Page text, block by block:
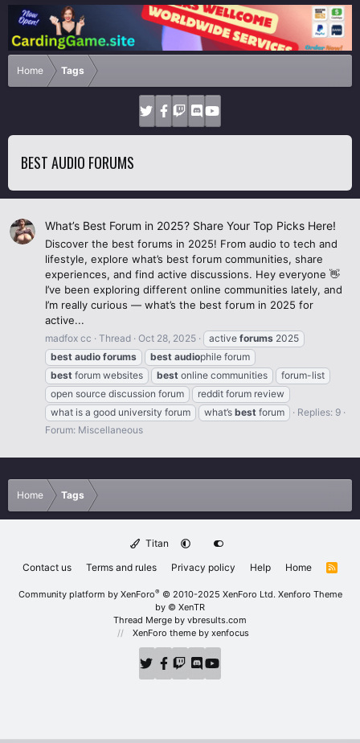
Home Tags
BEST AUDIO FORUMS
What’s Best Forum in 2025? Share Your Top Picks Here!
Discover the best forums in 2025! From audio to tech and
lifestyle, explore what’s best forum communities, share
experiences, and find active discussions. Hey everyone 👋
I’ve been exploring different online communities lately, and
I’m really curious — what’s the best forum in 2025 for
active...
madfox cc Thread Oct 28, 2025 active forums 2025
best audio forums best audiophile forum
best forum websites best online communities
forum-list
open source discussion forum
reddit forum review
what is a good university forum
what’s best forum
Replies: 9
Forum: Miscellaneous
Home Tags
Titan
Contact us
Terms and rules Privacy policy Help Home
R
Community platform by XenForo® © 2010-2025 XenForo Ltd. Xenforo Theme
by © XenTR
Thread Merge by vbresults.com
XenForo theme by xenfocus